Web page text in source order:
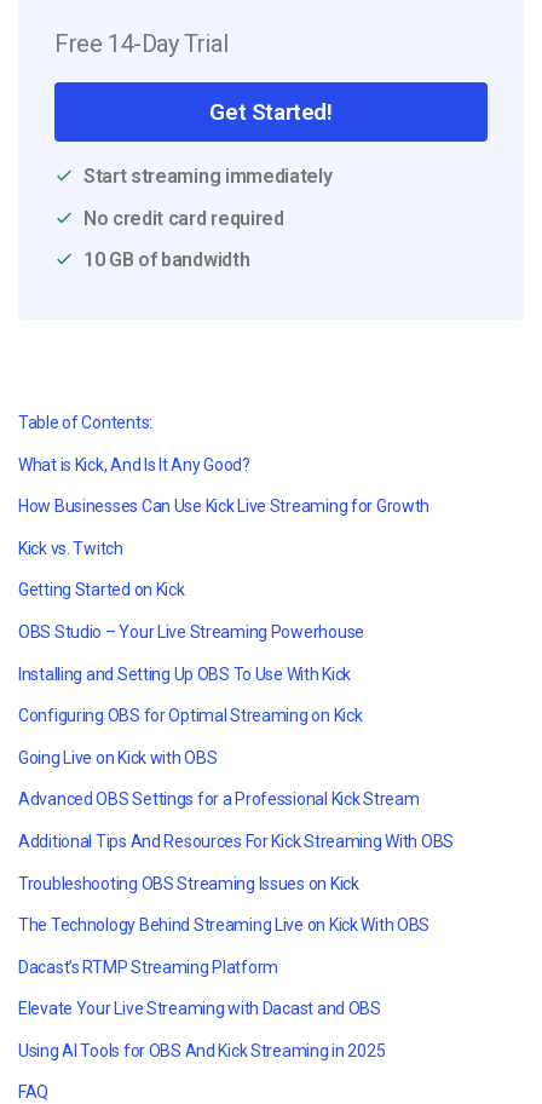
Free 14-Day Trial
Get Started!
Start streaming immediately
No credit card required
10 GB of bandwidth
Table of Contents:
What is Kick, And Is It Any Good?
How Businesses Can Use Kick Live Streaming for Growth
Kick vs. Twitch
Getting Started on Kick
OBS Studio – Your Live Streaming Powerhouse
Installing and Setting Up OBS To Use With Kick
Configuring OBS for Optimal Streaming on Kick
Going Live on Kick with OBS
Advanced OBS Settings for a Professional Kick Stream
Additional Tips And Resources For Kick Streaming With OBS
Troubleshooting OBS Streaming Issues on Kick
The Technology Behind Streaming Live on Kick With OBS
Dacast’s RTMP Streaming Platform
Elevate Your Live Streaming with Dacast and OBS
Using AI Tools for OBS And Kick Streaming in 2025
FAQ